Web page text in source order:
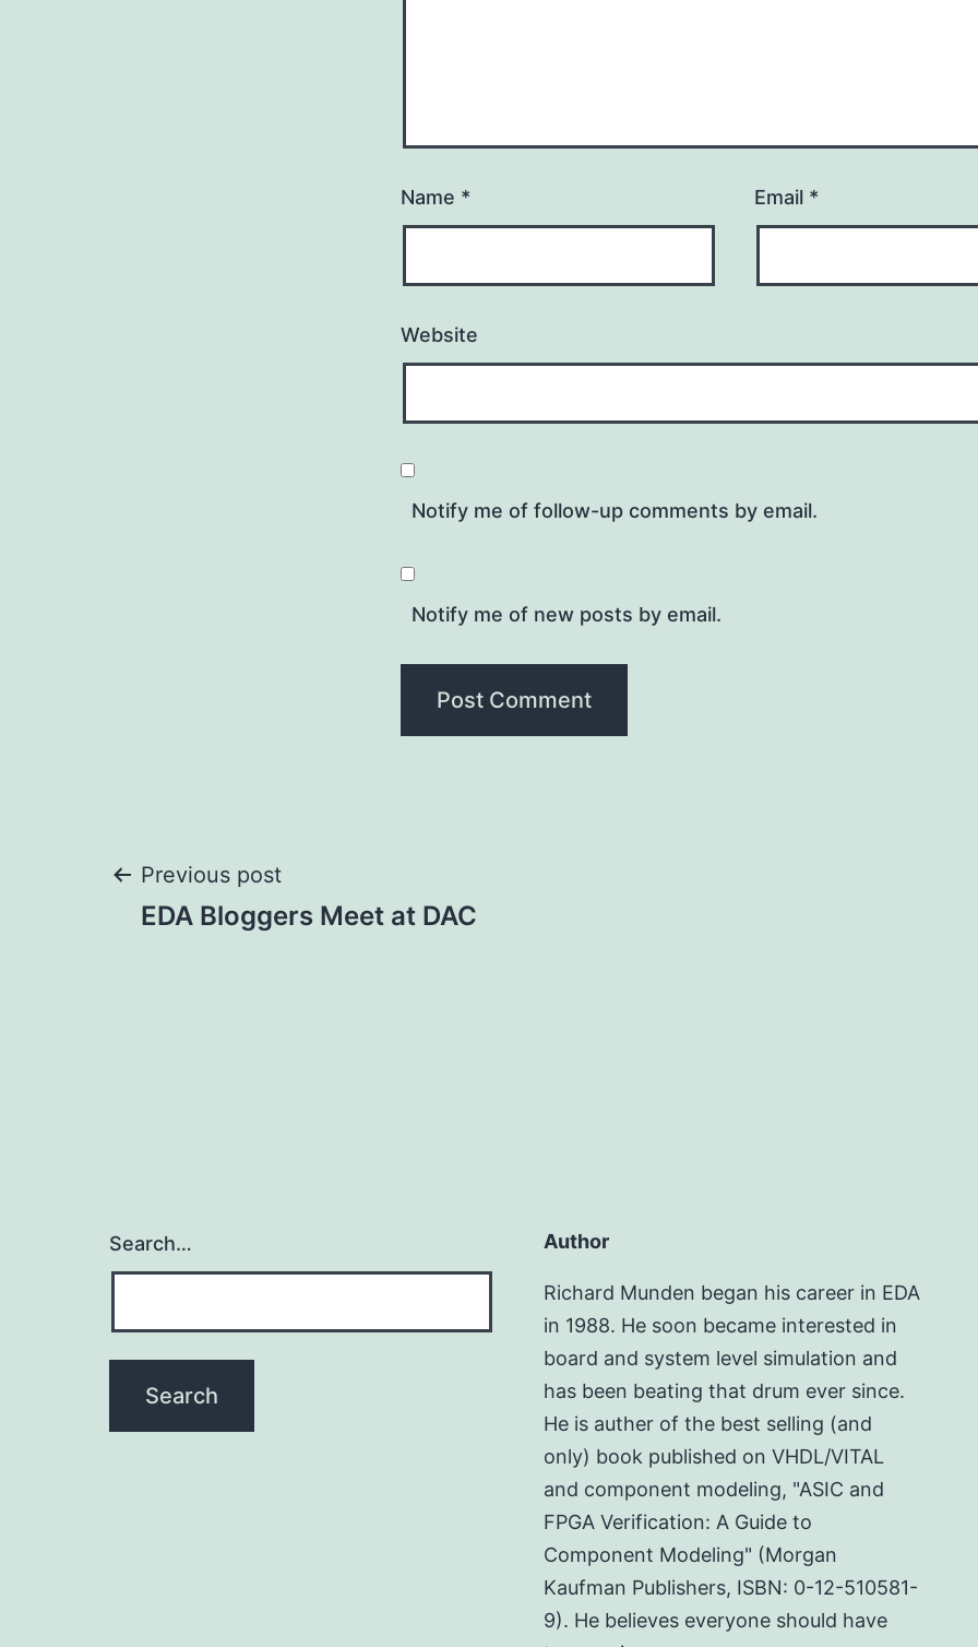
Name * Email *
Website
Notify me of follow-up comments by email.
Notify me of new posts by email.
Post
Previous post
EDA Bloggers Meet at DAC
Search… Author
Richard Munden began his career in EDA
in 1988. He soon became interested in
board and system level simulation and
has been beating that drum ever since.
He is auther of the best selling (and
only) book published on VHDL/VITAL
and component modeling, "ASIC and
FPGA Verification: A Guide to
Component Modeling" (Morgan
Kaufman Publishers, ISBN: 0-12-510581-
9). He believes everyone should have